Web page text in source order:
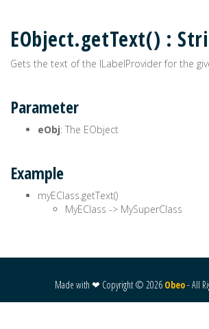
EObject.getText() :
Gets the text of the ILabelProvider for the
Parameter
eObj: The EObject
Example
myEClass.getText()
MyEClass -> MySuperClass
Made with ❤ Copyright © 2026 Obeo- All